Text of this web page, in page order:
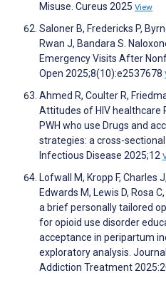
Misuse. Cureus 2025 View
Saloner B, Fredericks P,
Rwan J, Bandara S.
Emergency Visits After
Open 2025;8(10):e2537678
Ahmed R, Coulter R,
Attitudes of HIV healthcare
PWH who use Drugs and
strategies: a cross-
Infectious Disease 2025;12
Lofwall M, Kropp F, Charles
Edwards M, Lewis D, Rosa
a brief personally tailored
for opioid use disorder
acceptance in peripartum
exploratory analysis.
Addiction Treatment